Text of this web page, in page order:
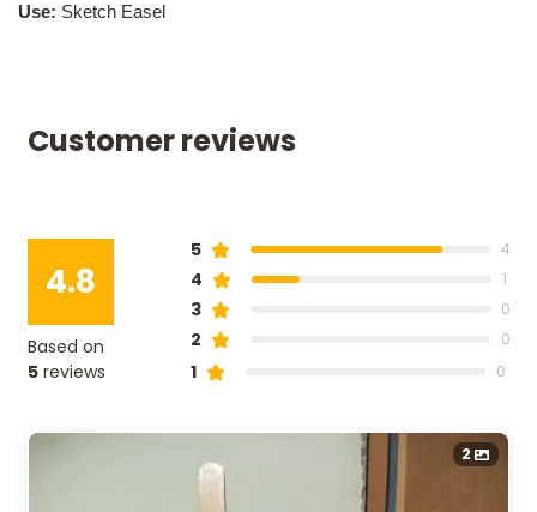
Use: Sketch Easel
Customer reviews
4.8
Based on
5 reviews
5 4
4 1
3 0
2 0
1 0
2